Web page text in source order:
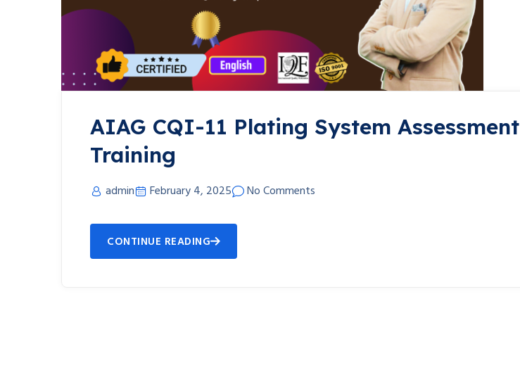
AIAG CQI-11 Plating System Assessment
Training
admin February 4, 2025 No Comments
CONTINUE READING